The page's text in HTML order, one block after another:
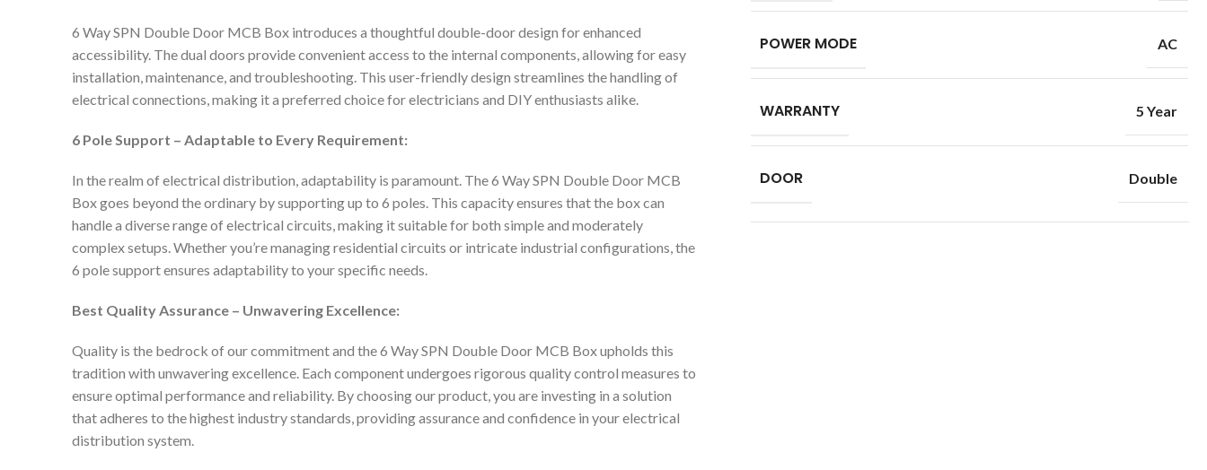
6 Way SPN Double Door MCB Box introduces a thoughtful double-door design for enhanced
accessibility. The dual doors provide convenient access to the internal components, allowing for easy
installation, maintenance, and troubleshooting. This user-friendly design streamlines the handling of
electrical connections, making it a preferred choice for electricians and DIY enthusiasts alike.
6 Pole Support – Adaptable to Every Requirement:
In the realm of electrical distribution, adaptability is paramount. The 6 Way SPN Double Door MCB
Box goes beyond the ordinary by supporting up to 6 poles. This capacity ensures that the box can
handle a diverse range of electrical circuits, making it suitable for both simple and moderately
complex setups. Whether you’re managing residential circuits or intricate industrial configurations, the
6 pole support ensures adaptability to your specific needs.
Best Quality Assurance – Unwavering Excellence:
Quality is the bedrock of our commitment and the 6 Way SPN Double Door MCB Box upholds this
tradition with unwavering excellence. Each component undergoes rigorous quality control measures to
ensure optimal performance and reliability. By choosing our product, you are investing in a solution
that adheres to the highest industry standards, providing assurance and confidence in your electrical
distribution system.
POWER MODE AC
WARRANTY 5 Year
DOOR Double